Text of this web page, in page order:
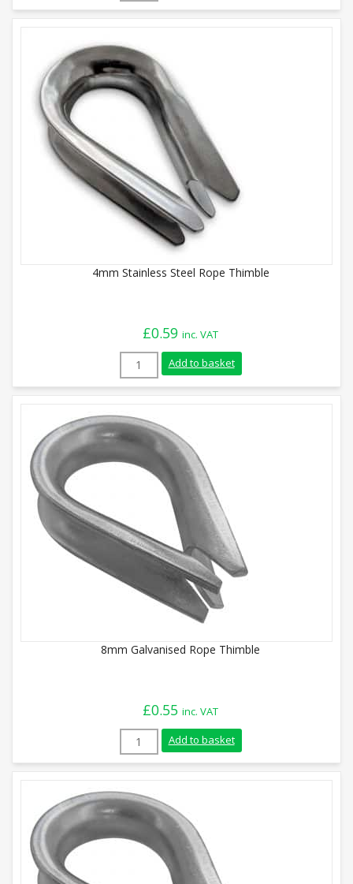
4mm Stainless Steel Rope Thimble
£0.59 inc. VAT
4mm Stainless Steel Rope Thimble
Add to basket
8mm Galvanised Rope Thimble
£0.55 inc. VAT
8mm Galvanised Rope Thimble quantity
Add to basket